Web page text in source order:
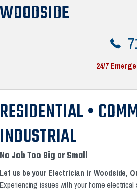
WOODSIDE
24/7
RESIDENTIAL •
INDUSTRIAL
No Job Too Big or Small
Let us be your Electrician in Woodside,
Experiencing issues with your home